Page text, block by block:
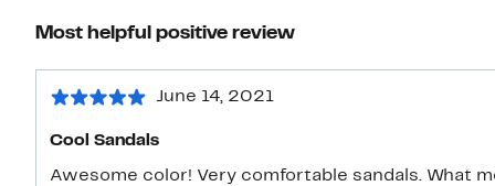
Most helpful positive review
June 14, 2021
Cool Sandals
Awesome color! Very comfortable sandals. What